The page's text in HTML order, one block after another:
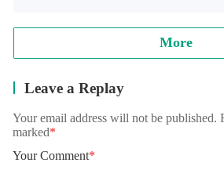
More
Leave a Replay
Your email address will not be published.
marked*
Your Comment*